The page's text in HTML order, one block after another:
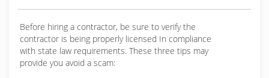
Before hiring a contractor, be sure to verify the
contractor is being properly licensed In compliance
with state law requirements. These three tips may
provide you avoid a scam: